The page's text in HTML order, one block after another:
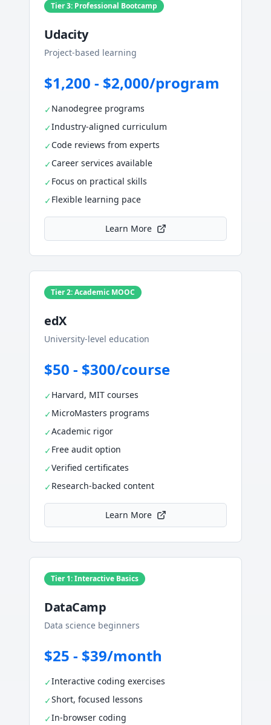
Tier 3: Professional Bootcamp
Udacity
Project-based learning
$1,200 - $2,000/program
✓Nanodegree programs
✓Industry-aligned curriculum
✓Code reviews from experts
✓Career services available
✓Focus on practical skills
✓Flexible learning pace
Learn More
Tier 2: Academic MOOC
edX
University-level education
$50 - $300/course
✓Harvard, MIT courses
✓MicroMasters programs
✓Academic rigor
✓Free audit option
✓Verified certificates
✓Research-backed content
Learn More
Tier 1: Interactive Basics
DataCamp
Data science beginners
$25 - $39/month
✓Interactive coding exercises
✓Short, focused lessons
✓In-browser coding